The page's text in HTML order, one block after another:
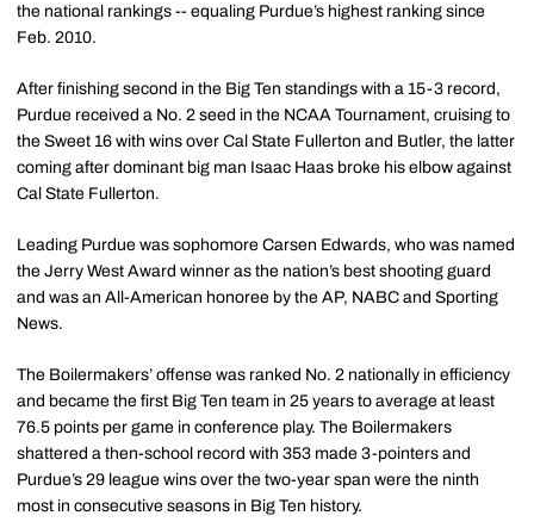
the national rankings -- equaling Purdue’s highest ranking since
Feb. 2010.
After finishing second in the Big Ten standings with a 15-3 record,
Purdue received a No. 2 seed in the NCAA Tournament, cruising to
the Sweet 16 with wins over Cal State Fullerton and Butler, the latter
coming after dominant big man Isaac Haas broke his elbow against
Cal State Fullerton.
Leading Purdue was sophomore Carsen Edwards, who was named
the Jerry West Award winner as the nation’s best shooting guard
and was an All-American honoree by the AP, NABC and Sporting
News.
The Boilermakers’ offense was ranked No. 2 nationally in efficiency
and became the first Big Ten team in 25 years to average at least
76.5 points per game in conference play. The Boilermakers
shattered a then-school record with 353 made 3-pointers and
Purdue’s 29 league wins over the two-year span were the ninth
most in consecutive seasons in Big Ten history.